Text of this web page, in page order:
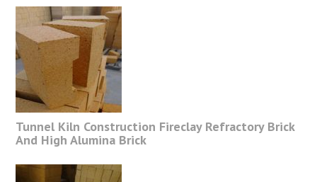
Tunnel Kiln Construction Fireclay Refractory Brick
And High Alumina Brick